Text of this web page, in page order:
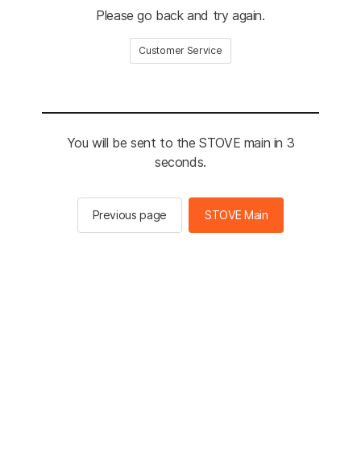
Please go back and try again.
Customer Service
You will be sent to the STOVE main in 3
seconds.
Previous page STOVE Main